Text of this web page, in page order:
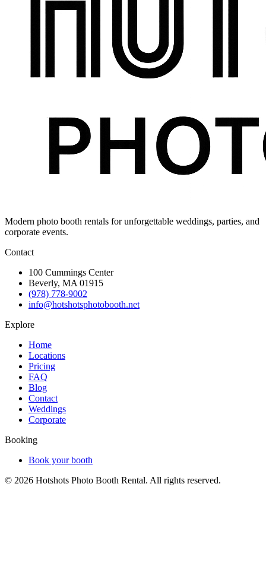
Modern photo booth rentals for unforgettable weddings, parties, and
corporate events.
Contact
100 Cummings Center
Beverly, MA 01915
(978) 778-9002
info@hotshotsphotobooth.net
Explore
Home
Locations
Pricing
FAQ
Blog
Contact
Weddings
Corporate
Booking
Book your booth
© 2026 Hotshots Photo Booth Rental. All rights reserved.